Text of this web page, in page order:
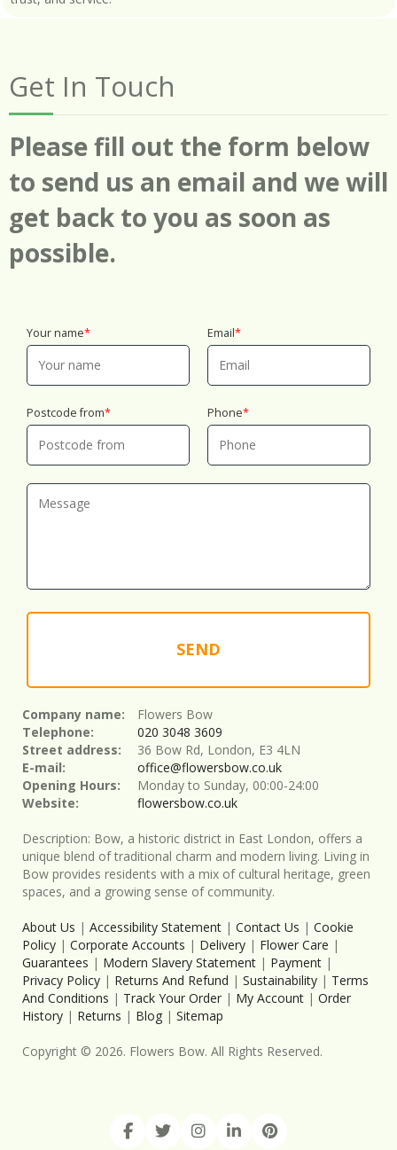
Get In Touch
Please fill out the form below
to send us an email and we will
get back to you as soon as
possible.
Your name Email
Postcode from Phone
SEND
Company name:
Flowers Bow
Telephone:
020 3048 3609
Street address:
36 Bow Rd, London, E3 4LN
E-mail:
office@flowersbow.co.uk
Opening Hours:
Monday to Sunday, 00:00-24:00
Website:
flowersbow.co.uk
Description: Bow, a historic district in East London, offers a
unique blend of traditional charm and modern living. Living in
Bow provides residents with a mix of cultural heritage, green
spaces, and a growing sense of community.
About Us | Accessibility Statement | Contact Us | Cookie
Policy | Corporate Accounts | Delivery | Flower Care |
Guarantees | Modern Slavery Statement | Payment |
Privacy Policy | Returns And Refund | Sustainability | Terms
And Conditions | Track Your Order | My Account | Order
History | Returns | Blog | Sitemap
Copyright © 2026. Flowers Bow. All Rights Reserved.